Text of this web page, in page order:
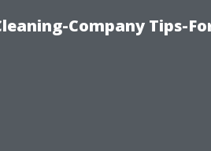
Company Tips-